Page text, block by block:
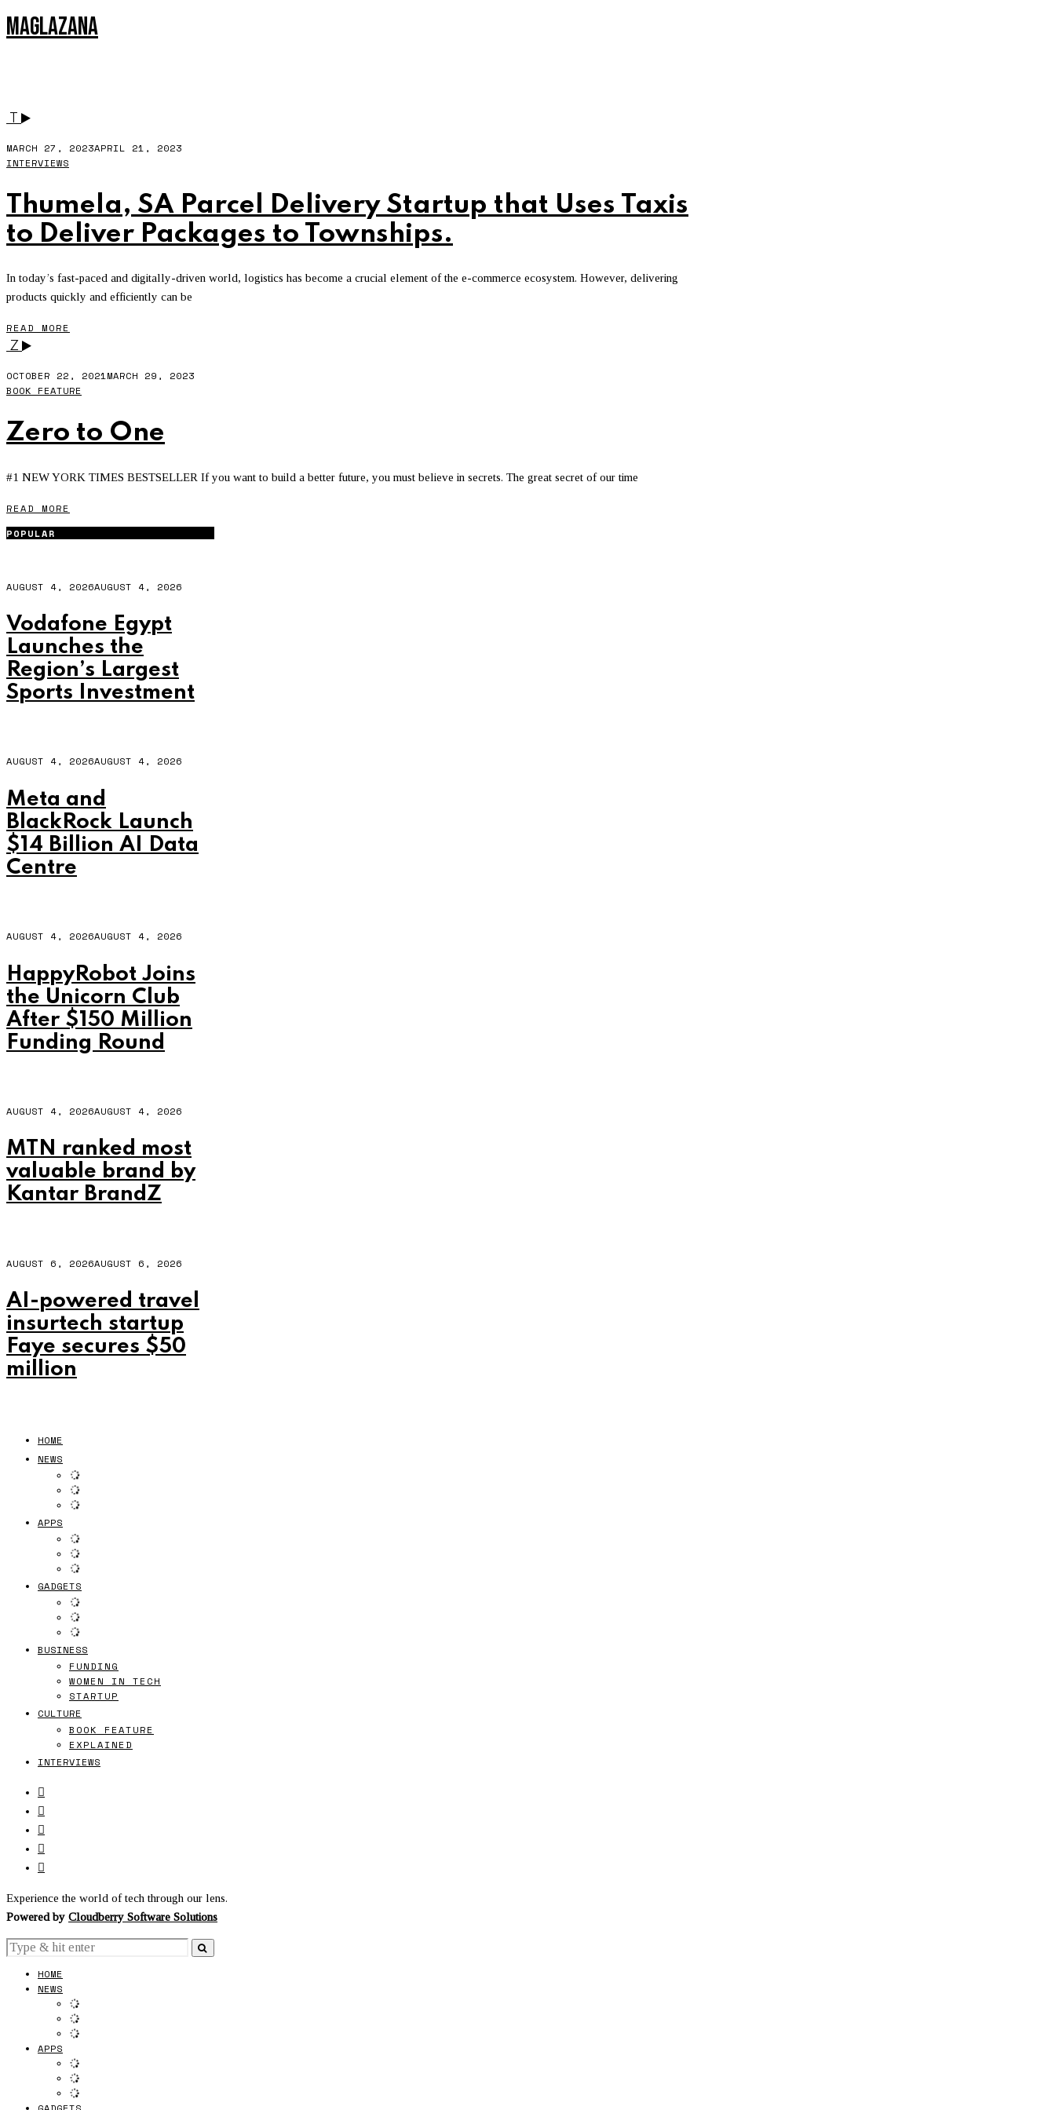
MAGLAZANA
MARCH 27, 2023APRIL 21, 2023
INTERVIEWS
Thumela, SA Parcel Delivery Startup that Uses Taxis
to Deliver Packages to Townships.
In today’s fast-paced and digitally-driven world, logistics has become a crucial element of the e-commerce ecosystem. However, delivering
products quickly and efficiently can be
READ MORE
Z
OCTOBER 22, 2021MARCH 29, 2023
BOOK FEATURE
Zero to One
#1 NEW YORK TIMES BESTSELLER If you want to build a better future, you must believe in secrets. The great secret of our time
READ MORE
POPULAR
AUGUST 4, 2026AUGUST 4, 2026
Vodafone Egypt
Launches the
Region’s Largest
Sports Investment
AUGUST 4, 2026AUGUST 4, 2026
Meta and
BlackRock Launch
$14 Billion AI Data
Centre
AUGUST 4, 2026AUGUST 4, 2026
HappyRobot Joins
the Unicorn Club
After $150 Million
Funding Round
AUGUST 4, 2026AUGUST 4, 2026
MTN ranked most
valuable brand by
Kantar BrandZ
AUGUST 6, 2026AUGUST 6, 2026
AI-powered travel
insurtech startup
Faye secures $50
million
HOME
NEWS
APPS
GADGETS
BUSINESS
FUNDING
WOMEN IN TECH
STARTUP
CULTURE
BOOK FEATURE
EXPLAINED
INTERVIEWS
Experience the world of tech through our lens.
Powered by Cloudberry Software Solutions
HOME
NEWS
APPS